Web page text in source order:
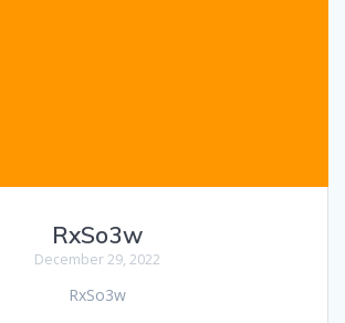
RxSo3w
December 29, 2022
RxSo3w